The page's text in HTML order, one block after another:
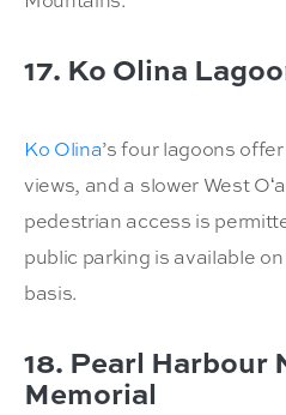
17. Ko Olina
Ko Olina’s four lagoons
views, and a slower West
pedestrian access is
public parking is available
basis.
18. Pearl Harbour
Memorial